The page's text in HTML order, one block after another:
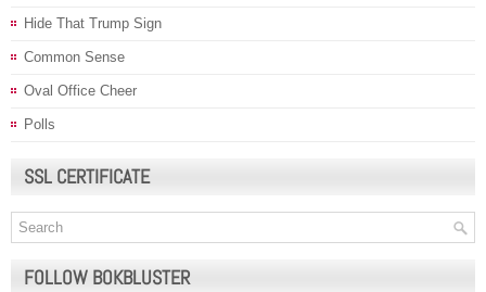
Hide That Trump Sign
Common Sense
Oval Office Cheer
Polls
SSL CERTIFICATE
FOLLOW BOKBLUSTER